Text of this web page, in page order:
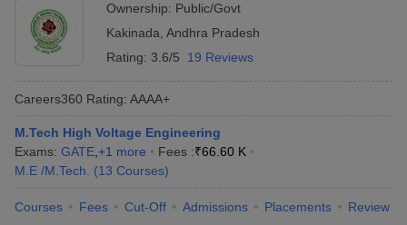
Ownership: Public/Govt
Kakinada Andhra Pradesh
Rating: 3.6/5 19 Reviews
Careers360 Rating: AAAA+
M.Tech High Voltage Engineering
Exams: GATE +1 more Fees :₹66.60 K
M.E /M.Tech.
(13 Courses)
Courses Fees Cut-Off Admissions Placements Review